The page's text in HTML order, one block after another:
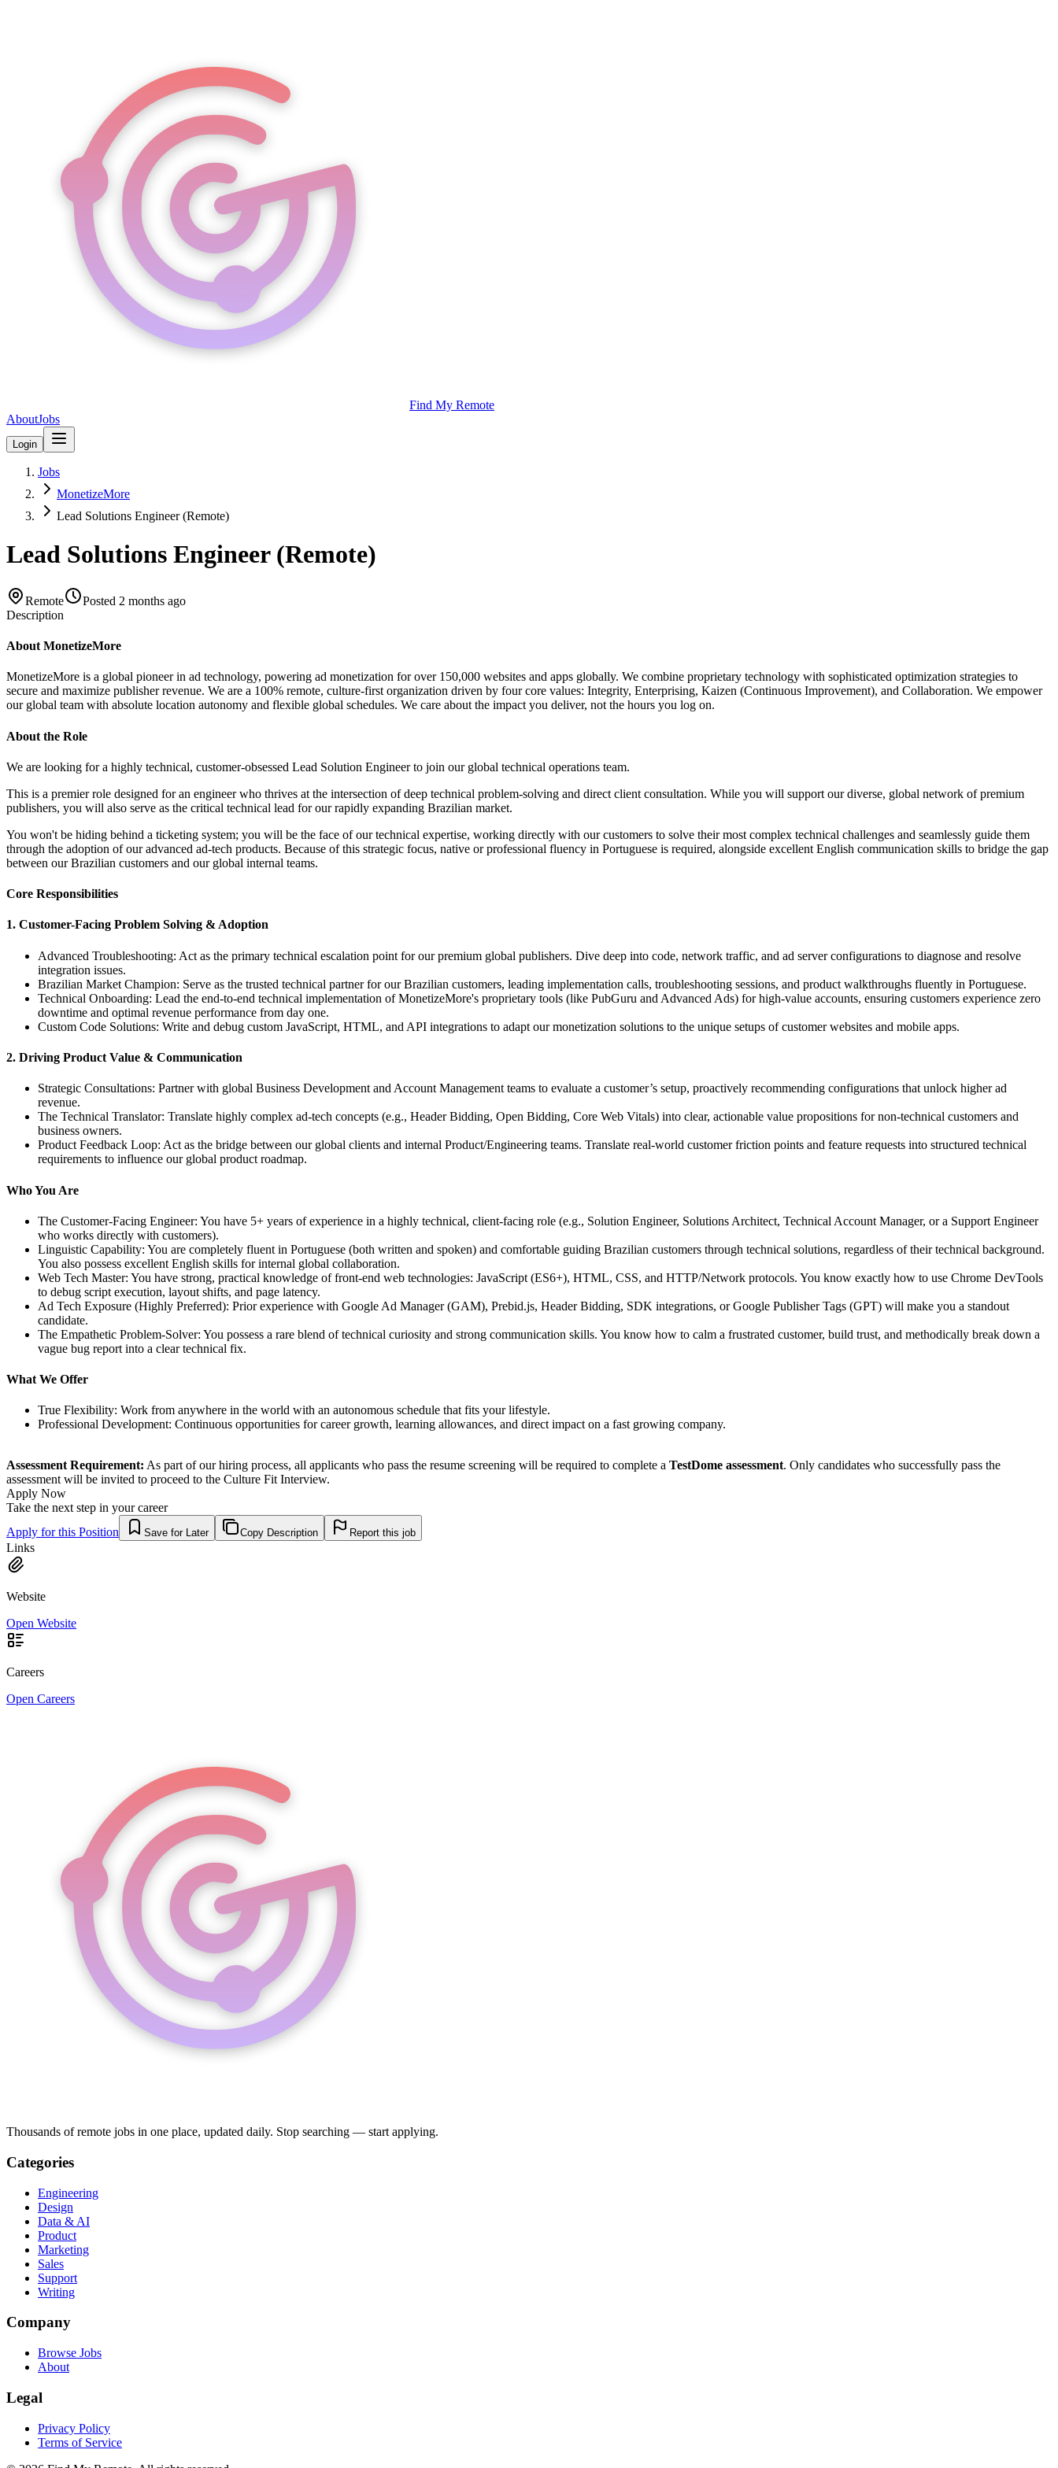
Find My Remote
AboutJobs
Login
Jobs
MonetizeMore
Lead Solutions Engineer (Remote)
Lead Solutions Engineer (Remote)
Remote Posted 2 months ago
Description
About MonetizeMore
MonetizeMore is a global pioneer in ad technology, powering ad monetization for over 150,000 websites and apps globally. We combine proprietary technology with sophisticated optimization strategies to
secure and maximize publisher revenue. We are a 100% remote, culture-first organization driven by four core values: Integrity, Enterprising, Kaizen (Continuous Improvement), and Collaboration. We empower
our global team with absolute location autonomy and flexible global schedules. We care about the impact you deliver, not the hours you log on.
About the Role
We are looking for a highly technical, customer-obsessed Lead Solution Engineer to join our global technical operations team.
This is a premier role designed for an engineer who thrives at the intersection of deep technical problem-solving and direct client consultation. While you will support our diverse, global network of premium
publishers, you will also serve as the critical technical lead for our rapidly expanding Brazilian market.
You won't be hiding behind a ticketing system; you will be the face of our technical expertise, working directly with our customers to solve their most complex technical challenges and seamlessly guide them
through the adoption of our advanced ad-tech products. Because of this strategic focus, native or professional fluency in Portuguese is required, alongside excellent English communication skills to bridge the gap
between our Brazilian customers and our global internal teams.
Core Responsibilities
1. Customer-Facing Problem Solving & Adoption
Advanced Troubleshooting: Act as the primary technical escalation point for our premium global publishers. Dive deep into code, network traffic, and ad server configurations to diagnose and resolve
integration issues.
Brazilian Market Champion: Serve as the trusted technical partner for our Brazilian customers, leading implementation calls, troubleshooting sessions, and product walkthroughs fluently in Portuguese.
Technical Onboarding: Lead the end-to-end technical implementation of MonetizeMore's proprietary tools (like PubGuru and Advanced Ads) for high-value accounts, ensuring customers experience zero
downtime and optimal revenue performance from day one.
Custom Code Solutions: Write and debug custom JavaScript, HTML, and API integrations to adapt our monetization solutions to the unique setups of customer websites and mobile apps.
2. Driving Product Value & Communication
Strategic Consultations: Partner with global Business Development and Account Management teams to evaluate a customer’s setup, proactively recommending configurations that unlock higher ad
revenue.
The Technical Translator: Translate highly complex ad-tech concepts (e.g., Header Bidding, Open Bidding, Core Web Vitals) into clear, actionable value propositions for non-technical customers and
business owners.
Product Feedback Loop: Act as the bridge between our global clients and internal Product/Engineering teams. Translate real-world customer friction points and feature requests into structured technical
requirements to influence our global product roadmap.
Who You Are
The Customer-Facing Engineer: You have 5+ years of experience in a highly technical, client-facing role (e.g., Solution Engineer, Solutions Architect, Technical Account Manager, or a Support Engineer
who works directly with customers).
Linguistic Capability: You are completely fluent in Portuguese (both written and spoken) and comfortable guiding Brazilian customers through technical solutions, regardless of their technical background.
You also possess excellent English skills for internal global collaboration.
Web Tech Master: You have strong, practical knowledge of front-end web technologies: JavaScript (ES6+), HTML, CSS, and HTTP/Network protocols. You know exactly how to use Chrome DevTools
to debug script execution, layout shifts, and page latency.
Ad Tech Exposure (Highly Preferred): Prior experience with Google Ad Manager (GAM), Prebid.js, Header Bidding, SDK integrations, or Google Publisher Tags (GPT) will make you a standout
candidate.
The Empathetic Problem-Solver: You possess a rare blend of technical curiosity and strong communication skills. You know how to calm a frustrated customer, build trust, and methodically break down a
vague bug report into a clear technical fix.
What We Offer
True Flexibility: Work from anywhere in the world with an autonomous schedule that fits your lifestyle.
Professional Development: Continuous opportunities for career growth, learning allowances, and direct impact on a fast growing company.
Assessment Requirement: As part of our hiring process, all applicants who pass the resume screening will be required to complete a TestDome assessment. Only candidates who successfully pass the
assessment will be invited to proceed to the Culture Fit Interview.
Apply Now
Take the next step in your career
Apply for this Position
Save for Later Copy Description Report this job
Links
Website
Open Website
Careers
Open Careers
Thousands of remote jobs in one place, updated daily. Stop searching — start applying.
Categories
Engineering
Design
Data & AI
Product
Marketing
Sales
Support
Writing
Company
Browse Jobs
About
Legal
Privacy Policy
Terms of Service